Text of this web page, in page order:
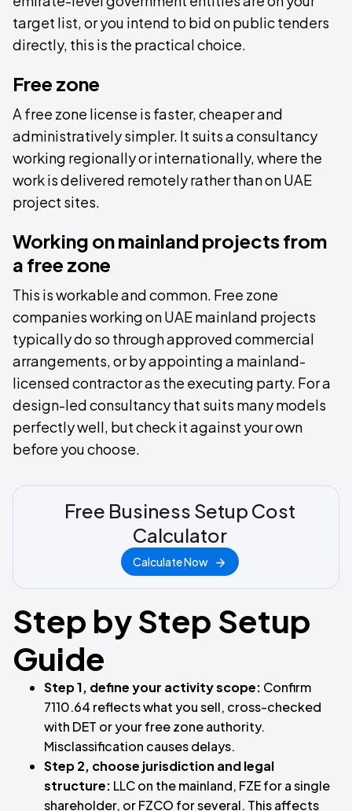
target list, or you intend to bid on public tenders
directly, this is the practical choice.
Free zone
A free zone license is faster, cheaper and
administratively simpler. It suits a consultancy
working regionally or internationally, where the
work is delivered remotely rather than on UAE
project sites.
Working on mainland projects from
a free zone
This is workable and common. Free zone
companies working on UAE mainland projects
typically do so through approved commercial
arrangements, or by appointing a mainland-
licensed contractor as the executing party. For a
design-led consultancy that suits many models
perfectly well, but check it against your own
before you choose.
Free Business Setup Cost
Calculator
Calculate Now
Step by Step Setup
Guide
Step 1, define your activity scope: Confirm
7110.64 reflects what you sell, cross-checked
with DET or your free zone authority.
Misclassification causes delays.
Step 2, choose jurisdiction and legal
structure: LLC on the mainland, FZE for a single
shareholder, or FZCO for several. This affects